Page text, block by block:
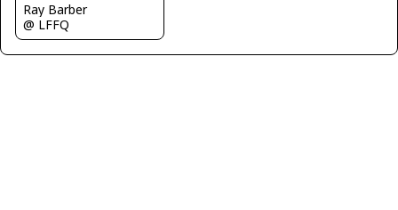
Ray Barber
@ LFFQ